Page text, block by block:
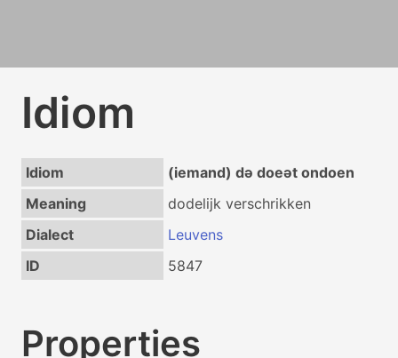
Idiom
Idiom
(iemand) də doeət ondoen
Meaning
dodelijk verschrikken
Dialect
Leuvens
ID
5847
Properties